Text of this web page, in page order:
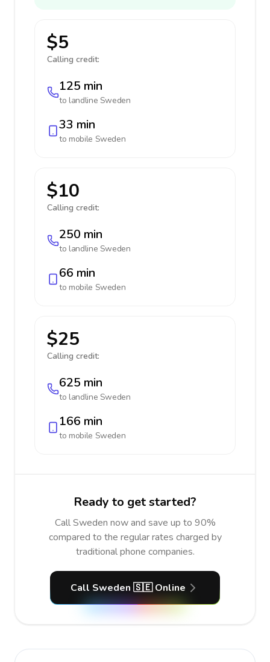
$5
Calling credit:
125 min
to landline Sweden
33 min
to mobile Sweden
$10
Calling credit:
250 min
to landline Sweden
66 min
to mobile Sweden
$25
Calling credit:
625 min
to landline Sweden
166 min
to mobile Sweden
Ready to get started?
Call Sweden now and save up to 90%
compared to the regular rates charged by
traditional phone companies.
Call Sweden 🇸🇪 Online